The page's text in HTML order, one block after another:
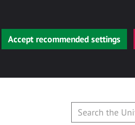
Accept recommended settings